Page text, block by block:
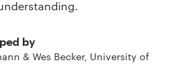
by
& Wes Becker, University of